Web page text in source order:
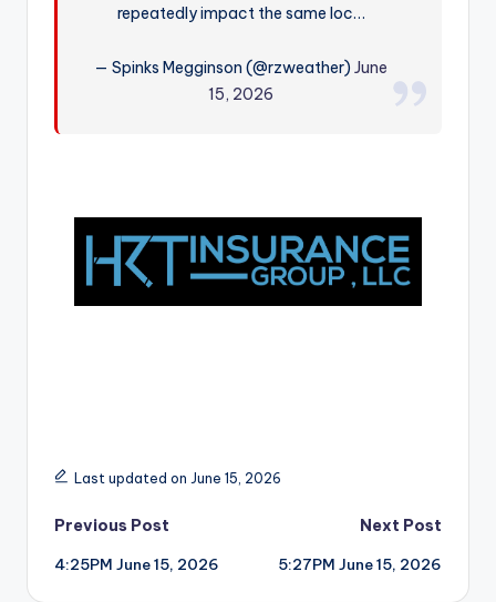
repeatedly impact the same loc…
— Spinks Megginson (@rzweather)June
15, 2026
Last updated on June 15, 2026
Post
navigation
Previous Post
4:25PM June 15, 2026
Next Post
5:27PM June 15, 2026